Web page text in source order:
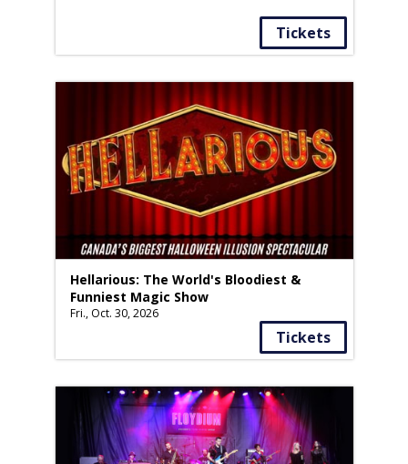
Tickets
Hellarious: The World's Bloodiest &
Funniest Magic Show
Fri., Oct. 30, 2026
Tickets